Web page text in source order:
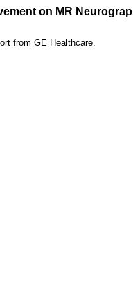
on MR
from GE Healthcare.